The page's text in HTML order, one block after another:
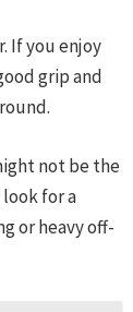
If you enjoy
grip and
not be the
for a
or heavy off-